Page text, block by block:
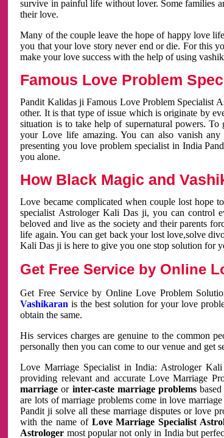
survive in painful life without lover. Some families
their love.
Many of the couple leave the hope of happy love
you that your love story never end or die. For this
make your love success with the help of using
Famous Love Problem
Pandit Kalidas ji Famous Love Problem Specialist
other. It is that type of issue which is originate by
situation is to take help of supernatural powers. To
your Love life amazing. You can also vanish
presenting you love problem specialist in India
you alone.
How Black Magic and
Love became complicated when couple lost hope
specialist Astrologer Kali Das ji, you can control
beloved and live as the society and their parents
life again. You can get back your lost love,solve
Kali Das ji is here to give you one stop solution for
Get Free Service by Online
Get Free Service by Online Love Problem
Vashikaran is the best solution for your love
obtain the same.
His services charges are genuine to the common
personally then you can come to our venue and get
Love Marriage Specialist in India: Astrologer
providing relevant and accurate Love Marriage
marriage or inter-caste marriage problemsbased
are lots of marriage problems come in love
Pandit ji solve all these marriage disputes or love
with the name of Love Marriage Specialist
Astrologer most popular not only in India but